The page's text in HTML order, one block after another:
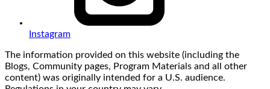
Instagram
The information provided on this website (including the
Blogs, Community pages, Program Materials and all other
content) was originally intended for a U.S. audience.